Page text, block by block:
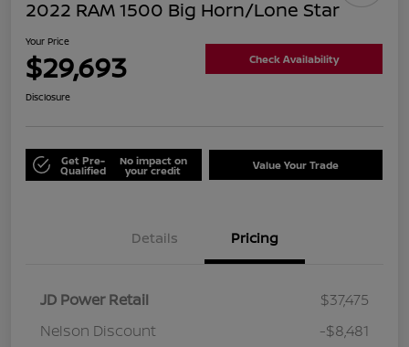
2022 RAM 1500 Big Horn/Lone Star
Your Price
$29,693 Check Availability
Disclosure
Get Pre-
Qualified
No impact on
your credit Value Your Trade
Details Pricing
JD Power Retail
$37,475
Nelson Discount
-$8,481